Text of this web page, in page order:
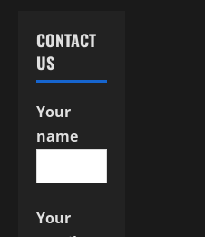
o
CONTACT
US
Your
name
Your